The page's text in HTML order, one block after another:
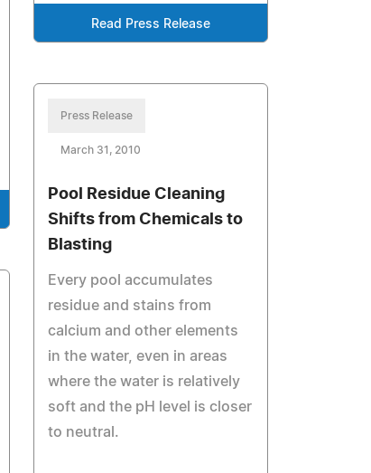
Read Press Release
Press Release
March 31, 2010
Pool Residue Cleaning
Shifts from Chemicals to
Blasting
Every pool accumulates
residue and stains from
calcium and other elements
in the water, even in areas
where the water is relatively
soft and the pH level is closer
to neutral.